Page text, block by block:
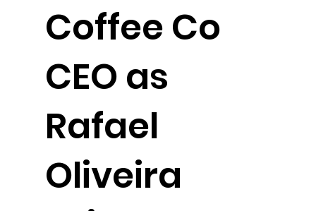
Coffee Co
CEO as
Rafael
Oliveira